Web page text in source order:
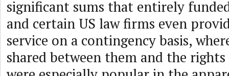
significant sums that entirely
and certain US law firms even
service on a contingency basis,
shared between them and the rights